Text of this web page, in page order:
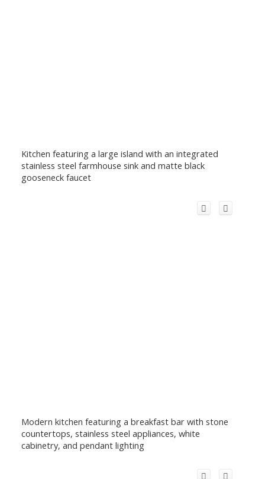
Kitchen featuring a large island with an integrated
stainless steel farmhouse sink and matte black
gooseneck faucet
Modern kitchen featuring a breakfast bar with stone
countertops, stainless steel appliances, white
cabinetry, and pendant lighting